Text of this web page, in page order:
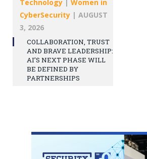
Technology | Women in
CyberSecurity | AUGUST
3, 2026
COLLABORATION, TRUST
AND BRAVE LEADERSHIP:
AI’S NEXT PHASE WILL
BE DEFINED BY
PARTNERSHIPS